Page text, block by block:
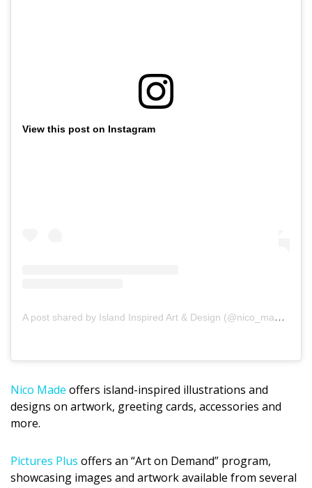
View this post on Instagram
A post shared by Island Inspired Art & Design (@nico_made_hawaii)
Nico Made offers island-inspired illustrations and
designs on artwork, greeting cards, accessories and
more.
Pictures Plus offers an “Art on Demand” program,
showcasing images and artwork available from several